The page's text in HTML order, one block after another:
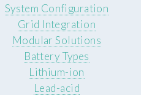
System Configuration
Grid Integration
Modular Solutions
Battery Types
Lithium-ion
Lead-acid